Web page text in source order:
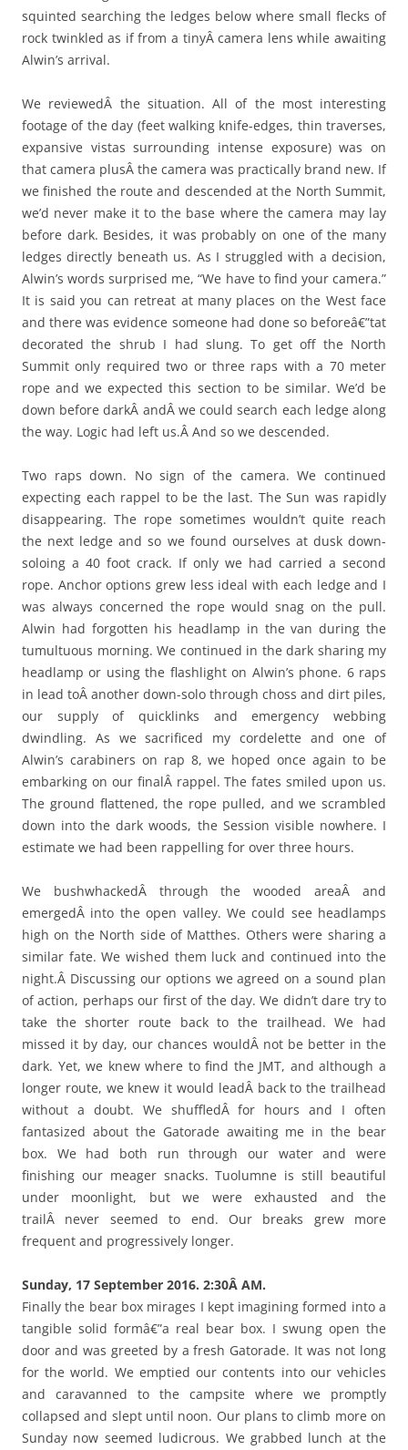
squinted searching the ledges below where small flecks of
rock twinkled as if from a tinyÂ camera lens while awaiting
Alwin’s arrival.
We reviewedÂ the situation. All of the most interesting
footage of the day (feet walking knife-edges, thin traverses,
expansive vistas surrounding intense exposure) was on
that camera plusÂ the camera was practically brand new. If
we finished the route and descended at the North Summit,
we’d never make it to the base where the camera may lay
before dark. Besides, it was probably on one of the many
ledges directly beneath us. As I struggled with a decision,
Alwin’s words surprised me, “We have to find your camera.”
It is said you can retreat at many places on the West face
and there was evidence someone had done so beforeâ€”tat
decorated the shrub I had slung. To get off the North
Summit only required two or three raps with a 70 meter
rope and we expected this section to be similar. We’d be
down before darkÂ andÂ we could search each ledge along
the way. Logic had left us.Â And so we descended.
Two raps down. No sign of the camera. We continued
expecting each rappel to be the last. The Sun was rapidly
disappearing. The rope sometimes wouldn’t quite reach
the next ledge and so we found ourselves at dusk down-
soloing a 40 foot crack. If only we had carried a second
rope. Anchor options grew less ideal with each ledge and I
was always concerned the rope would snag on the pull.
Alwin had forgotten his headlamp in the van during the
tumultuous morning. We continued in the dark sharing my
headlamp or using the flashlight on Alwin’s phone. 6 raps
in lead toÂ another down-solo through choss and dirt piles,
our supply of quicklinks and emergency webbing
dwindling. As we sacrificed my cordelette and one of
Alwin’s carabiners on rap 8, we hoped once again to be
embarking on our finalÂ rappel. The fates smiled upon us.
The ground flattened, the rope pulled, and we scrambled
down into the dark woods, the Session visible nowhere. I
estimate we had been rappelling for over three hours.
We bushwhackedÂ through the wooded areaÂ and
emergedÂ into the open valley. We could see headlamps
high on the North side of Matthes. Others were sharing a
similar fate. We wished them luck and continued into the
night.Â Discussing our options we agreed on a sound plan
of action, perhaps our first of the day. We didn’t dare try to
take the shorter route back to the trailhead. We had
missed it by day, our chances wouldÂ not be better in the
dark. Yet, we knew where to find the JMT, and although a
longer route, we knew it would leadÂ back to the trailhead
without a doubt. We shuffledÂ for hours and I often
fantasized about the Gatorade awaiting me in the bear
box. We had both run through our water and were
finishing our meager snacks. Tuolumne is still beautiful
under moonlight, but we were exhausted and the
trailÂ never seemed to end. Our breaks grew more
frequent and progressively longer.
Sunday, 17 September 2016. 2:30Â AM.
Finally the bear box mirages I kept imagining formed into a
tangible solid formâ€”a real bear box. I swung open the
door and was greeted by a fresh Gatorade. It was not long
for the world. We emptied our contents into our vehicles
and caravanned to the campsite where we promptly
collapsed and slept until noon. Our plans to climb more on
Sunday now seemed ludicrous. We grabbed lunch at the